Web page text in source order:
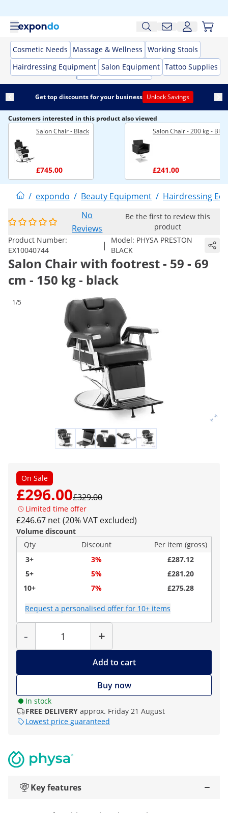
Cosmetic Needs Massage & Wellness Working Stools
Hairdressing Equipment Salon Equipment Tattoo Supplies
Get top discounts for your business Unlock Savings
Customers interested in this product also viewed
Salon Chair - Black
£745.00
Salon Chair - 200 kg -
£241.00
/ expondo / Beauty Equipment / Hairdressing
No
Reviews
Be the first to review this
product
Product Number:
EX10040744
| Model: PHYSA PRESTON
BLACK
Salon Chair with footrest - 59 - 69
cm - 150 kg - black
1/5
On Sale
£296.00£329.00
Limited time offer
£246.67 net (20% VAT excluded)
Volume discount
Qty
Discount
Per item (gross)
3+
3%
£287.12
5+
5%
£281.20
10+
7% £275.28
Request a personalised offer for 10+ items
-
Quantity
+
Add to cart
Buy now
In stock
FREE DELIVERY approx. Friday 21 August
Lowest price guaranteed
Key features